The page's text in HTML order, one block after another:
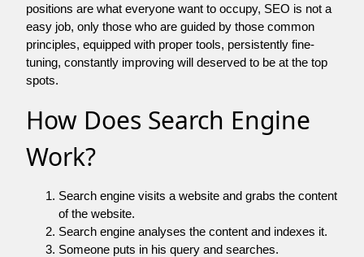
positions are what everyone want to occupy, SEO is not a
easy job, only those who are guided by those common
principles, equipped with proper tools, persistently fine-
tuning, constantly improving will deserved to be at the top
spots.
How Does Search Engine
Work?
Search engine visits a website and grabs the content
of the website.
Search engine analyses the content and indexes it.
Someone puts in his query and searches.